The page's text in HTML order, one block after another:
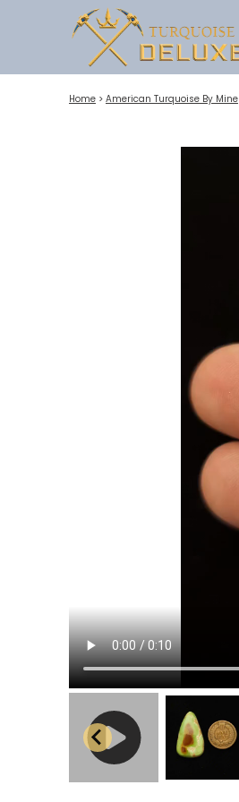
Home > American Turquoise By Mine